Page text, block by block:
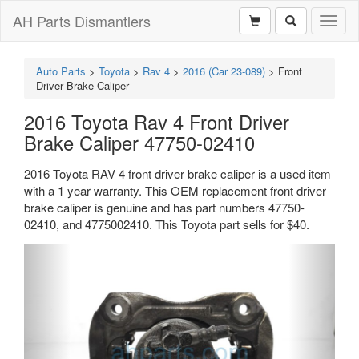
AH Parts Dismantlers
Auto Parts > Toyota > Rav 4 > 2016 (Car 23-089) > Front
Driver Brake Caliper
2016 Toyota Rav 4 Front Driver
Brake Caliper 47750-02410
2016 Toyota RAV 4 front driver brake caliper is a used item
with a 1 year warranty. This OEM replacement front driver
brake caliper is genuine and has part numbers 47750-
02410, and 4775002410. This Toyota part sells for $40.